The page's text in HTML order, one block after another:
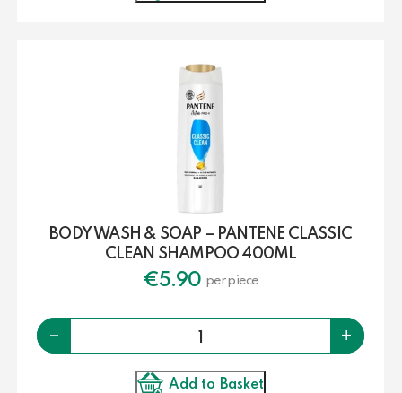
BODY WASH & SOAP – PANTENE CLASSIC
CLEAN SHAMPOO 400ML
€5.90 per piece
- Quantity +
Add to Basket